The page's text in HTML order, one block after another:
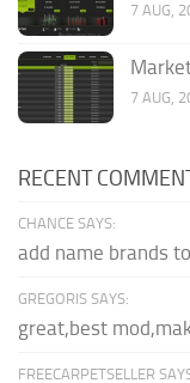
7 AUG,
7 AUG,
RECENT
CHANCE SAYS:
add name brands
GREGORIS SAYS:
great,best
FREECARPETSELLER